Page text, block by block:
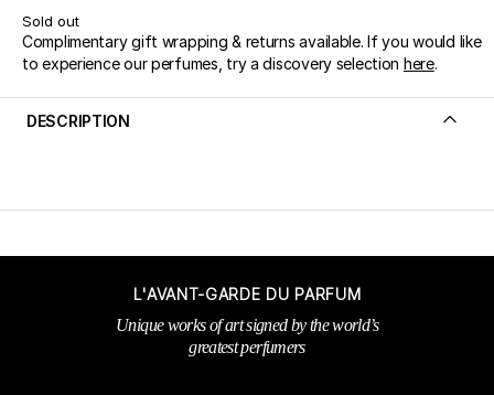
Sold out
Complimentary gift wrapping & returns available. If you would like
to experience our perfumes, try a discovery selection here.
DESCRIPTION
L'AVANT-GARDE DU PARFUM
Unique works of art signed by the world’s
greatest perfumers